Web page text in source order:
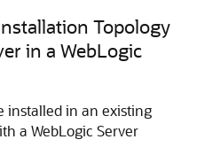
Topology
in a WebLogic
installed in an existing
a WebLogic Server